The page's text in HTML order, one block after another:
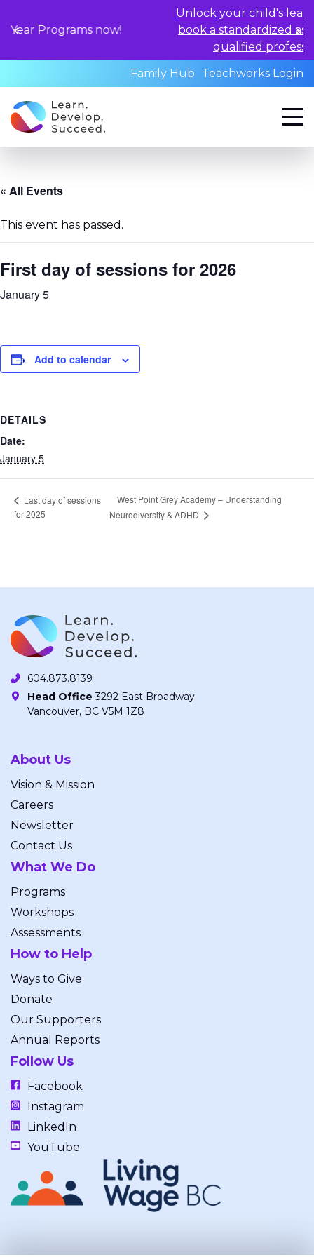
now!
Unlock your child's learning
book a standardized assessment
qualified professionals today.
Family Hub
Teachworks Login
« All Events
This event has passed.
First day of sessions for 2026
January 5
Add to calendar
DETAILS
Date:
January 5
Last day of sessions
for 2025
West Point Grey Academy – Understanding
Neurodiversity & ADHD
604.873.8139
Head Office 3292 East Broadway
Vancouver, BC V5M 1Z8
About Us
Vision & Mission
Careers
Newsletter
Contact Us
What We Do
Programs
Workshops
Assessments
How to Help
Ways to Give
Donate
Our Supporters
Annual Reports
Follow Us
Facebook
Instagram
LinkedIn
YouTube